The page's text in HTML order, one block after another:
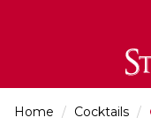
Home / Cocktails /